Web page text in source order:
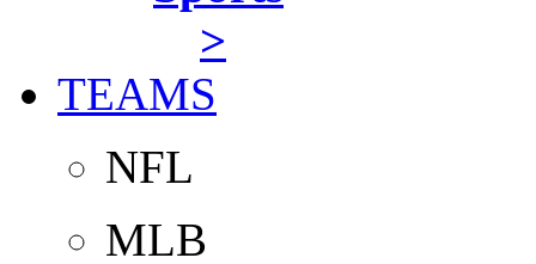
>
TEAMS
NFL
MLB